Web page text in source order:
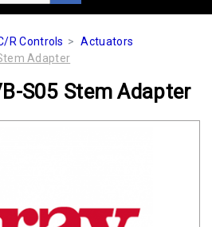
R Controls
Actuators
Adapter
S05 Stem Adapter